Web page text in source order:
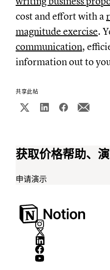
cost and effort with a
magnitude exercise.
communication,
information out to
共享此帖
获取价格帮助、演
申请演示